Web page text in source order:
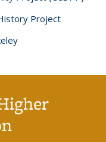
Project